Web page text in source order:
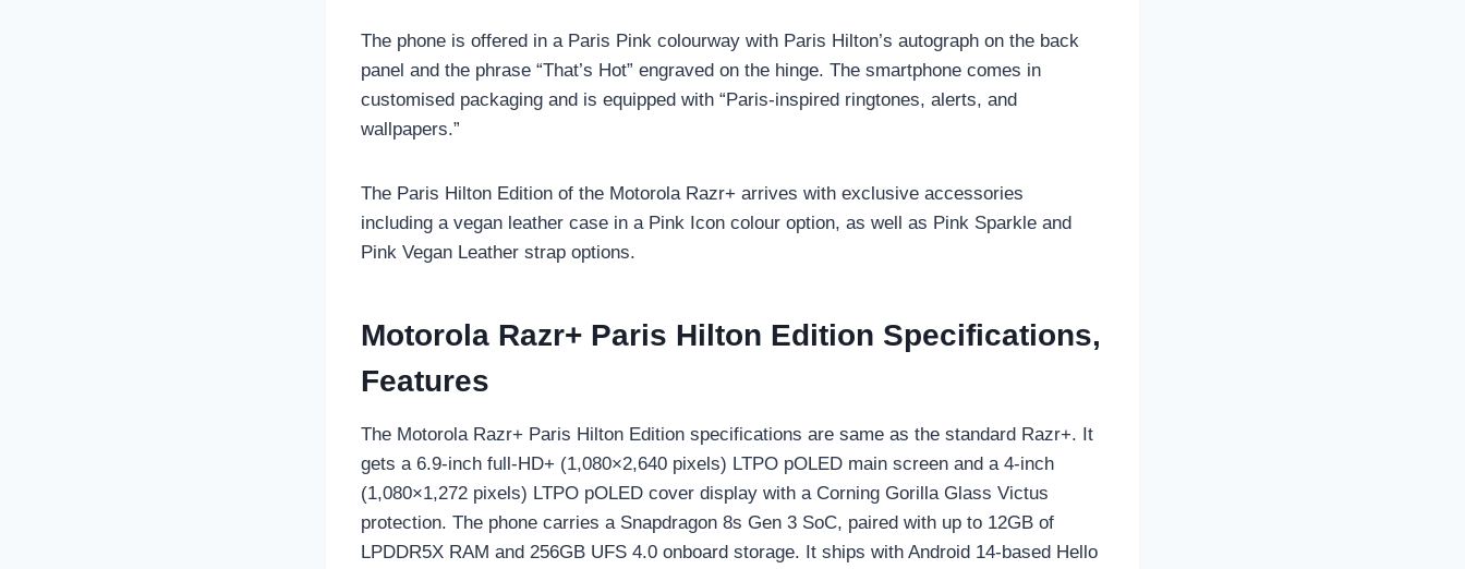
The phone is offered in a Paris Pink colourway with Paris Hilton’s autograph on the back
panel and the phrase “That’s Hot” engraved on the hinge. The smartphone comes in
customised packaging and is equipped with “Paris-inspired ringtones, alerts, and
wallpapers.”
The Paris Hilton Edition of the Motorola Razr+ arrives with exclusive accessories
including a vegan leather case in a Pink Icon colour option, as well as Pink Sparkle and
Pink Vegan Leather strap options.
Motorola Razr+ Paris Hilton Edition Specifications,
Features
The Motorola Razr+ Paris Hilton Edition specifications are same as the standard Razr+. It
gets a 6.9-inch full-HD+ (1,080×2,640 pixels) LTPO pOLED main screen and a 4-inch
(1,080×1,272 pixels) LTPO pOLED cover display with a Corning Gorilla Glass Victus
protection. The phone carries a Snapdragon 8s Gen 3 SoC, paired with up to 12GB of
LPDDR5X RAM and 256GB UFS 4.0 onboard storage. It ships with Android 14-based Hello